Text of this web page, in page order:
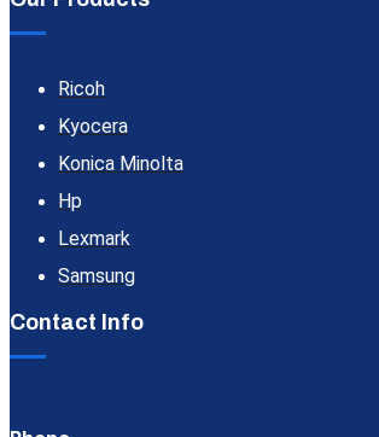
Ricoh
Kyocera
Konica Minolta
Hp
Lexmark
Samsung
Contact Info